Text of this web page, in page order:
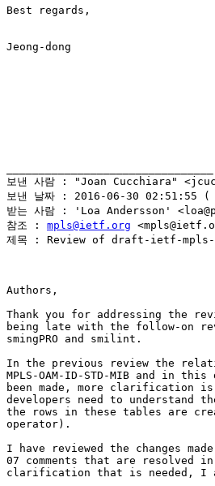
Best regards,
Jeong-dong
보낸 사람 : "Joan Cucchiara"
보낸 날짜 : 2016-06-30 02:51:55 (
받는 사람 : 'Loa Andersson'
참조 : mpls@ietf.org
제목 : Review of draft-ietf-
Authors,
Thank you for addressing the
being late with the follow-on
smingPRO and smilint.
In the previous review the
MPLS-OAM-ID-STD-MIB and in
been made, more clarification
developers need to understand
the rows in these tables are
operator).
I have reviewed the changes
07 comments that are
clarification that is needed, I